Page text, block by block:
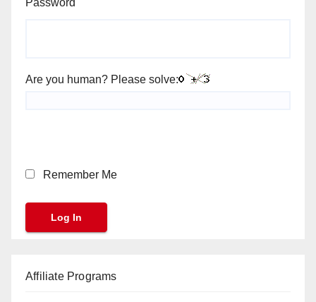
Are you human? Please solve:
Remember Me
Affiliate Programs